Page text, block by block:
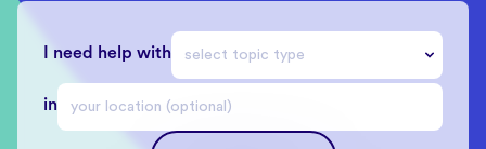
I need help with
in